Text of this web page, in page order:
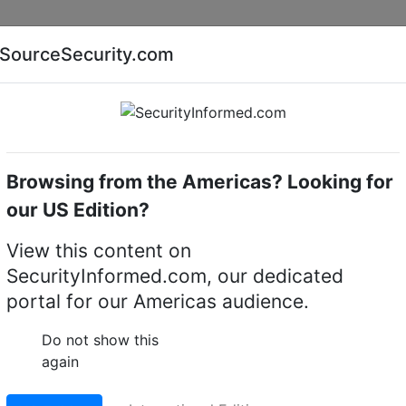
AI special report Cyber security special report
housings Bosch LTC 9405/00
CCTV camera
LinkedIn
SourceSecurity.com
Browsing from the Americas? Looking for
our US Edition?
View this content on
SecurityInformed.com, our dedicated
portal for our Americas audience.
Do not show this
again